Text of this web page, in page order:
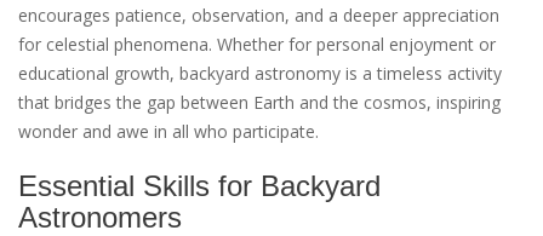
encourages patience, observation, and a deeper appreciation
for celestial phenomena. Whether for personal enjoyment or
educational growth, backyard astronomy is a timeless activity
that bridges the gap between Earth and the cosmos, inspiring
wonder and awe in all who participate.
Essential Skills for Backyard
Astronomers